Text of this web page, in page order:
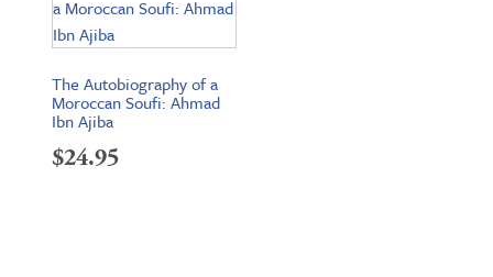
The Autobiography of a
Moroccan Soufi: Ahmad
Ibn Ajiba
$24.95